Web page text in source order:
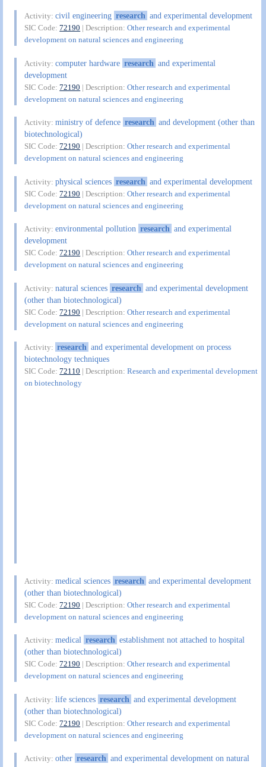
Activity:civil engineering research and experimental development
SIC Code:72190 | Description:Other research and experimental
development on natural sciences and engineering
Activity:computer hardware research and experimental
development
SIC Code:72190 | Description:Other research and experimental
development on natural sciences and engineering
Activity:ministry of defence research and development (other than
biotechnological)
SIC Code:72190 | Description:Other research and experimental
development on natural sciences and engineering
Activity:physical sciences research and experimental development
SIC Code:72190 | Description:Other research and experimental
development on natural sciences and engineering
Activity:environmental pollution research and experimental
development
SIC Code:72190 | Description:Other research and experimental
development on natural sciences and engineering
Activity:natural sciences research and experimental development
(other than biotechnological)
SIC Code:72190 | Description:Other research and experimental
development on natural sciences and engineering
Activity: research and experimental development on process
biotechnology techniques
SIC Code:72110 | Description:Research and experimental development
on biotechnology
Activity:medical sciences research and experimental development
(other than biotechnological)
SIC Code:72190 | Description:Other research and experimental
development on natural sciences and engineering
Activity:medical research establishment not attached to hospital
(other than biotechnological)
SIC Code:72190 | Description:Other research and experimental
development on natural sciences and engineering
Activity:life sciences research and experimental development
(other than biotechnological)
SIC Code:72190 | Description:Other research and experimental
development on natural sciences and engineering
Activity:other research and experimental development on natural